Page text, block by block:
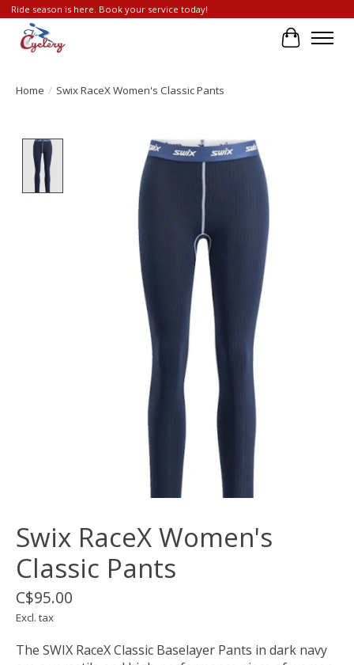
Ride season is here. Book your service today!
Cart
Home / Swix RaceX Women's Classic Pants
Product image slideshow Items
Swix RaceX Women's
Classic Pants
C$95.00
Excl. tax
The SWIX RaceX Classic Baselayer Pants in dark navy